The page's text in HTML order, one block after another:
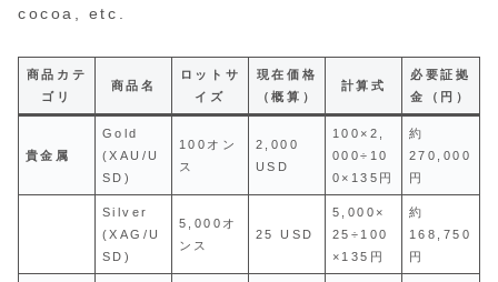
cocoa, etc.
商品カテ
ゴリ
商品名
ロットサ
イズ
現在価格
（概算）
計算式
必要証拠
金（円）
貴金属
Gold
(XAU/U
SD)
100オン
ス
2,000
USD
100×2,
000÷10
0×135円
約
270,000
円
Silver
(XAG/U
SD)
5,000オ
ンス
25 USD
5,000×
25÷100
×135円
約
168,750
円